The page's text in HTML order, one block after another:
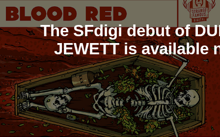
The SFdigi debut of
JEWETT is available